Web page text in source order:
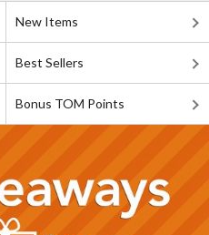
New Items
Best Sellers
Bonus TOM Points